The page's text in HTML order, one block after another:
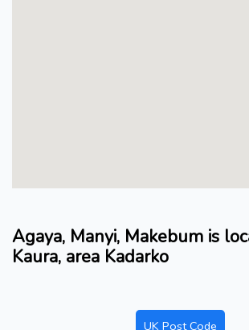
Agaya, Manyi, Makebum is
Kaura, area Kadarko
UK Post Code